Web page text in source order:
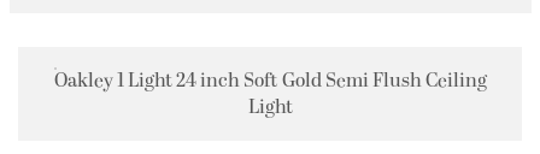
Oakley 1 Light 24 inch Soft Gold Semi Flush Ceiling
Light